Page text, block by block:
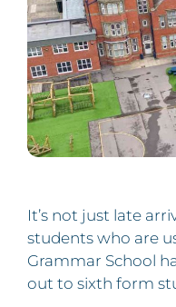
It’s not just late
students who are
Grammar School
out to sixth form